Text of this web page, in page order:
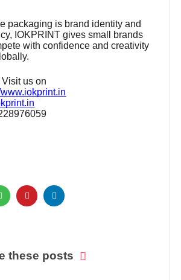
packaging is brand identity and
IOKPRINT gives small brands
with confidence and creativity
us on
www.iokprint.in
these posts